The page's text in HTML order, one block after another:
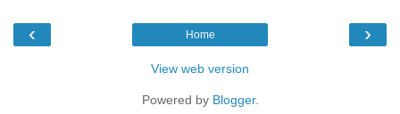
‹ ›
Home
View web version
Powered by Blogger.